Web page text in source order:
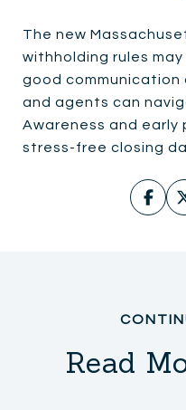
The new
withholding rules
good communication
and agents can
Awareness and early
stress-free closing
Read